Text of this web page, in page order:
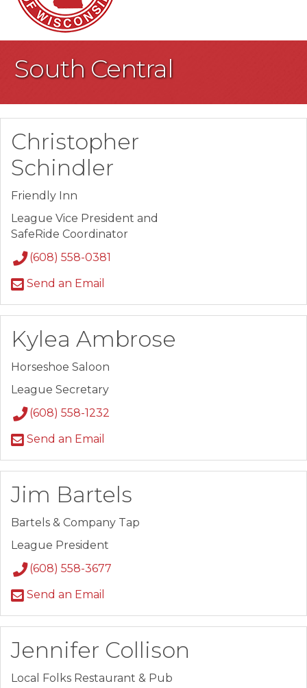
South Central
Christopher
Schindler
Friendly Inn
League Vice President and
SafeRide Coordinator
(608) 558-0381
Send an Email
Kylea Ambrose
Horseshoe Saloon
League Secretary
(608) 558-1232
Send an Email
Jim Bartels
Bartels & Company Tap
League President
(608) 558-3677
Send an Email
Jennifer Collison
Local Folks Restaurant & Pub